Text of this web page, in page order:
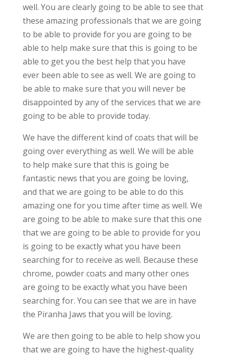
well. You are clearly going to be able to see that
these amazing professionals that we are going
to be able to provide for you are going to be
able to help make sure that this is going to be
able to get you the best help that you have
ever been able to see as well. We are going to
be able to make sure that you will never be
disappointed by any of the services that we are
going to be able to provide today.
We have the different kind of coats that will be
going over everything as well. We will be able
to help make sure that this is going be
fantastic news that you are going be loving,
and that we are going to be able to do this
amazing one for you time after time as well. We
are going to be able to make sure that this one
that we are going to be able to provide for you
is going to be exactly what you have been
searching for to receive as well. Because these
chrome, powder coats and many other ones
are going to be exactly what you have been
searching for. You can see that we are in have
the Piranha Jaws that you will be loving.
We are then going to be able to help show you
that we are going to have the highest-quality